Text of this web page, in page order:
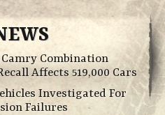
Combination
Affects 519,000 Cars
Investigated For
Failures